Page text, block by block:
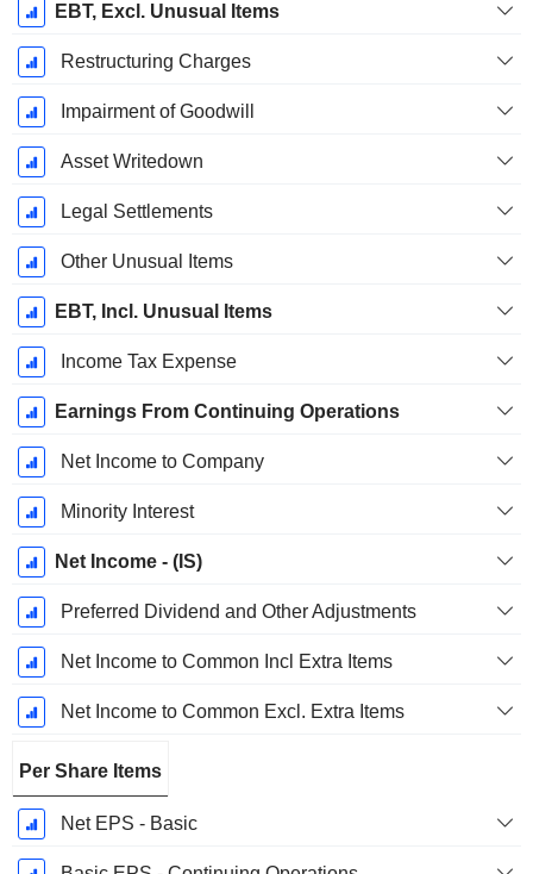
EBT, Excl. Unusual Items
Restructuring Charges
Impairment of Goodwill
Asset Writedown
Legal Settlements
Other Unusual Items
EBT, Incl. Unusual Items
Income Tax Expense
Earnings From Continuing Operations
Net Income to Company
Minority Interest
Net Income - (IS)
Preferred Dividend and Other Adjustments
Net Income to Common Incl Extra Items
Net Income to Common Excl. Extra Items
Per Share Items
Net EPS - Basic